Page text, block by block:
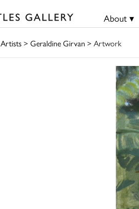
About ▾
Artists> Geraldine Girvan > Artwork